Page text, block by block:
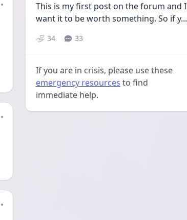
This is my first post on the forum and I
want it to be worth something. So if y...
34 33
If you are in crisis, please use these
emergency resources to find
immediate help.